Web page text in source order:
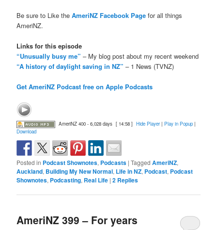
Be sure to Like theAmeriNZ Facebook Page for all things
AmeriNZ.
Links for this episode
“Unusually busy me” – My blog post about my recent weekend
“A history of daylight saving in NZ” – 1 News (TVNZ)
Get AmeriNZ Podcast free on Apple Podcasts
AmeriNZ 400 - 6,028 days [ 14:58 ] Hide Player| Play in Popup|
Download
Posted in Podcast Shownotes, Podcasts |Tagged AmeriNZ,
Auckland, Building My New Normal, Life in NZ, Podcast, Podcast
Shownotes, Podcasting, Real Life |2 Replies
AmeriNZ 399 – For years